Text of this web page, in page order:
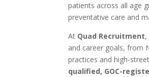
patients across all age
preventative care and
At Quad Recruitment
and career goals, from
practices and high-
qualified, GOC-